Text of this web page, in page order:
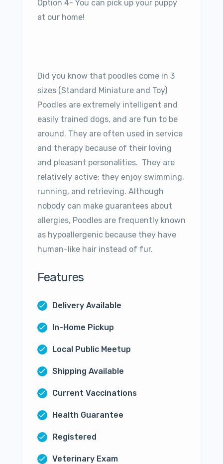
Option 4- You can pick up your puppy
at our home!
Did you know that poodles come in 3
sizes (Standard Miniature and Toy)
Poodles are extremely intelligent and
easily trained dogs, and are fun to be
around. They are often used in service
and therapy because of their loving
and pleasant personalities. They are
relatively active; they enjoy swimming,
running, and retrieving. Although
nobody can make guarantees about
allergies, Poodles are frequently known
as hypoallergenic because they have
human-like hair instead of fur.
Features
Delivery Available
In-Home Pickup
Local Public Meetup
Shipping Available
Current Vaccinations
Health Guarantee
Registered
Veterinary Exam